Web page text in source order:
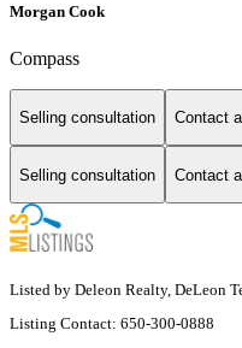
Morgan Cook
Compass
Selling consultation Contact
Selling consultation Contact
Listed by Deleon Realty, DeLeon
Listing Contact: 650-300-0888